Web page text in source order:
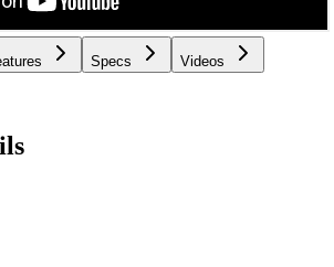
Specs Videos